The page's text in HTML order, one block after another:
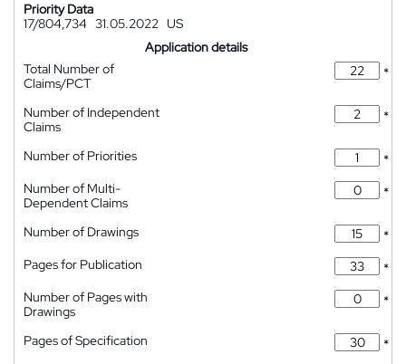
Priority Data
17/804,734 31.05.2022 US
Application details
Total Number of
Claims/PCT
*
Number of Independent
Claims
*
Number of Priorities
*
Number of Multi-
Dependent Claims
*
Number of Drawings
*
Pages for Publication
*
Number of Pages with
Drawings
*
Pages of Specification
*